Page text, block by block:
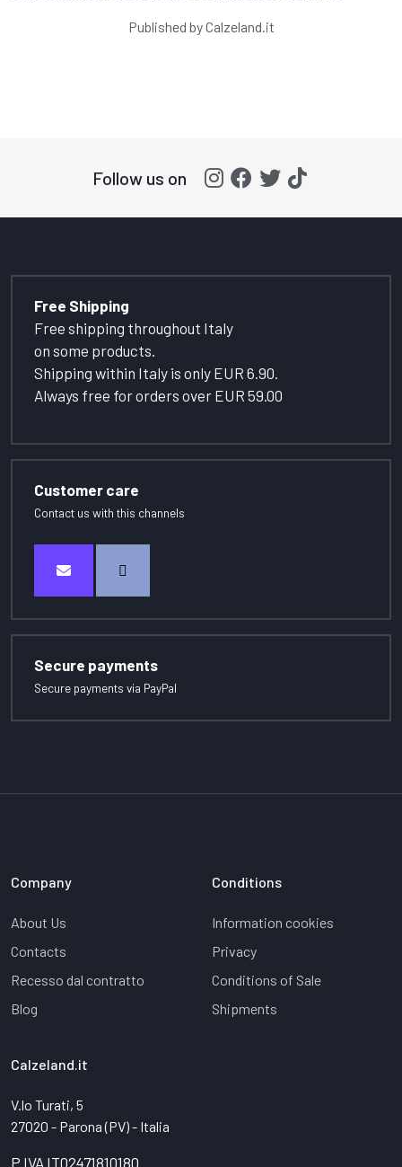
Published byCalzeland.it
Follow us on
Free Shipping
Free shipping throughout Italy
on some products.
Shipping within Italy is only EUR 6.90.
Always free for orders over EUR 59.00
Customer care
Contact us with this channels
Secure payments
Secure payments via PayPal
Company
About Us
Contacts
Recesso dal contratto
Blog
Conditions
Information cookies
Privacy
Conditions of Sale
Shipments
Calzeland.it
V.lo Turati, 5
27020 - Parona (PV) - Italia
P.IVA IT02471810180